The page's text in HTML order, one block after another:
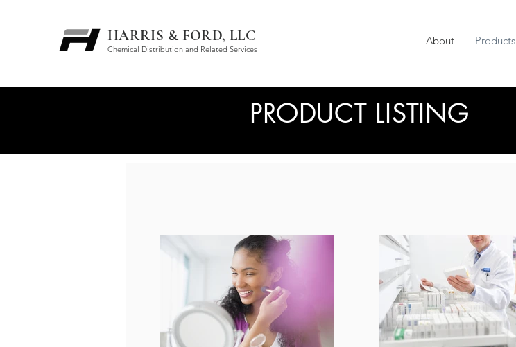
HARRIS & FORD, LLC
Chemical Distribution and Related Services
About Products
PRODUCT LISTING